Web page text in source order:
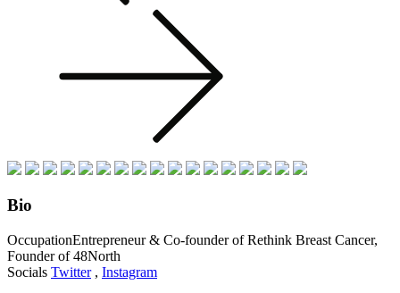
Bio
OccupationEntrepreneur & Co-founder of Rethink Breast Cancer,
Founder of 48North
Socials Twitter, Instagram